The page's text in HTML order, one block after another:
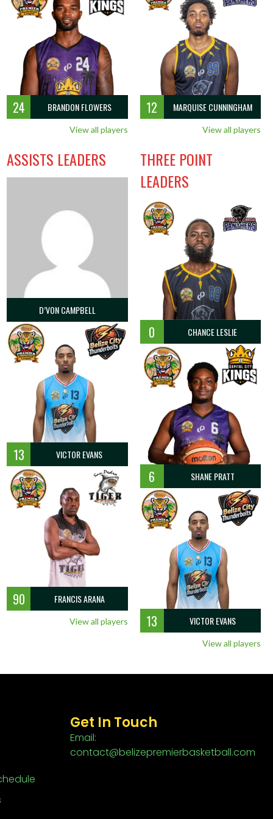
0 1 5.0 1.0 1.0
24 BRANDON FLOWERS
View all players
12 MARQUISE CUNNINGHAM
View all players
ASSISTS LEADERS
D’VON CAMPBELL
13 VICTOR EVANS
90 FRANCIS ARANA
View all players
THREE POINT
LEADERS
0 CHANCE LESLIE
6 SHANE PRATT
13 VICTOR EVANS
View all players
Get In Touch
Email:
contact@belizepremierbasketball.com